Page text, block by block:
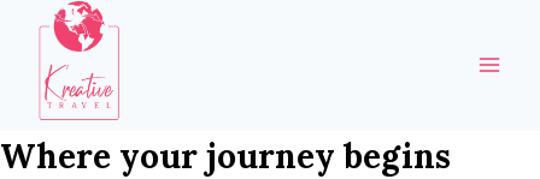
content
Where your journey begins